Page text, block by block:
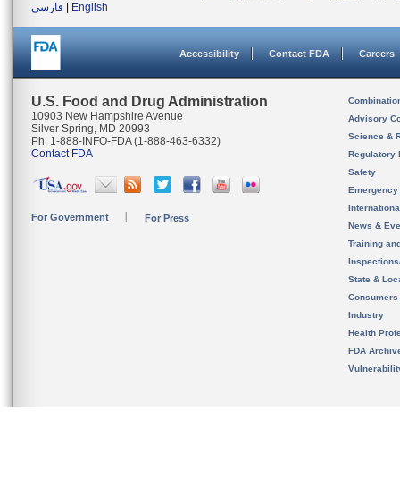
فارسی
English
Accessibility Contact FDA Careers
U.S. Food and Drug Administration
10903 New Hampshire Avenue
Silver Spring, MD 20993
Ph. 1-888-INFO-FDA (1-888-463-6332)
Contact FDA
For Government For Press
Advisory
Science &
Regulatory
Safety
News &
Training
State &
Consumers
Industry
Health
FDA